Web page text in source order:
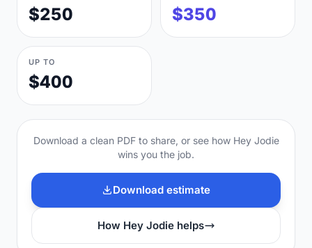
$250 $350
UP TO
$400
Download a clean PDF to share, or see how Hey Jodie
wins you the job.
Download estimate
How Hey Jodie helps